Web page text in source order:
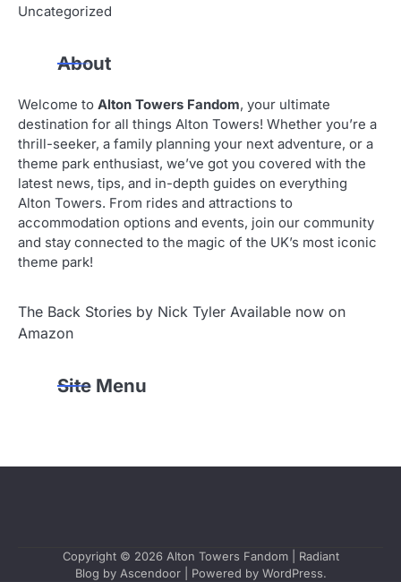
Uncategorized
About
Welcome to Alton Towers Fandom, your ultimate
destination for all things Alton Towers! Whether you’re a
thrill-seeker, a family planning your next adventure, or a
theme park enthusiast, we’ve got you covered with the
latest news, tips, and in-depth guides on everything
Alton Towers. From rides and attractions to
accommodation options and events, join our community
and stay connected to the magic of the UK’s most iconic
theme park!
The Back Stories by Nick Tyler Available now on
Amazon
Site Menu
Copyright © 2026 Alton Towers Fandom| Radiant
Blog by Ascendoor| Powered by WordPress.